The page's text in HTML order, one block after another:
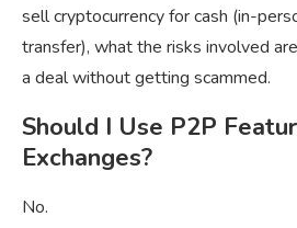
sell cryptocurrency for cash (in-
transfer), what the risks involved
a deal without getting scammed.
Should I Use P2P
Exchanges?
No.